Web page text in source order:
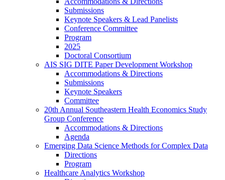
Submissions
Keynote Speakers & Lead Panelists
Conference Committee
Program
2025
Doctoral Consortium
AIS SIG DITE Paper Development Workshop
Accommodations & Directions
Submissions
Keynote Speakers
Committee
20th Annual Southeastern Health Economics Study
Group Conference
Accommodations & Directions
Agenda
Emerging Data Science Methods for Complex Data
Directions
Program
Healthcare Analytics Workshop